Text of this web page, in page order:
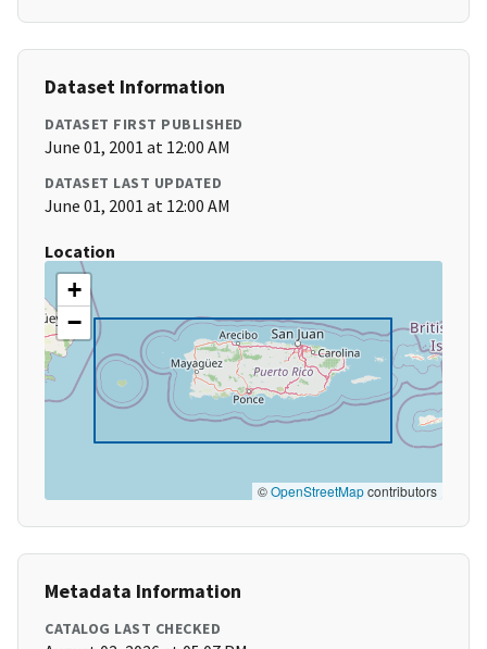
Dataset Information
DATASET FIRST PUBLISHED
June 01, 2001 at 12:00 AM
DATASET LAST UPDATED
June 01, 2001 at 12:00 AM
Location
+
−
©OpenStreetMapcontributors
Metadata Information
CATALOG LAST CHECKED